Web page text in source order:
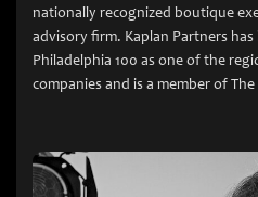
nationally recognized boutique
advisory firm. Kaplan Partners
Philadelphia 100 as one of the
companies and is a member of